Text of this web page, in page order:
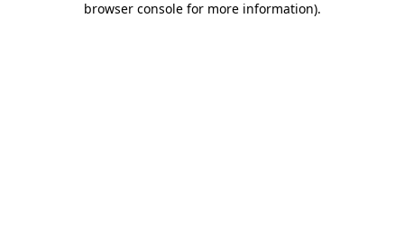
browser console for more information).